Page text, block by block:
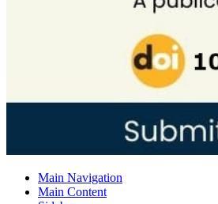
Main Navigation
Main Content